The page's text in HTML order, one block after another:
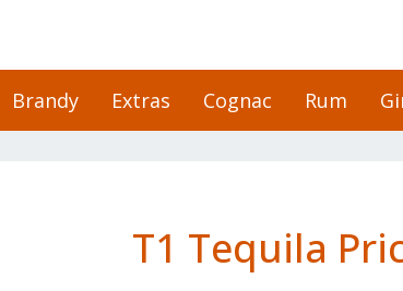
Brandy Extras Cognac Rum
T1 Tequila